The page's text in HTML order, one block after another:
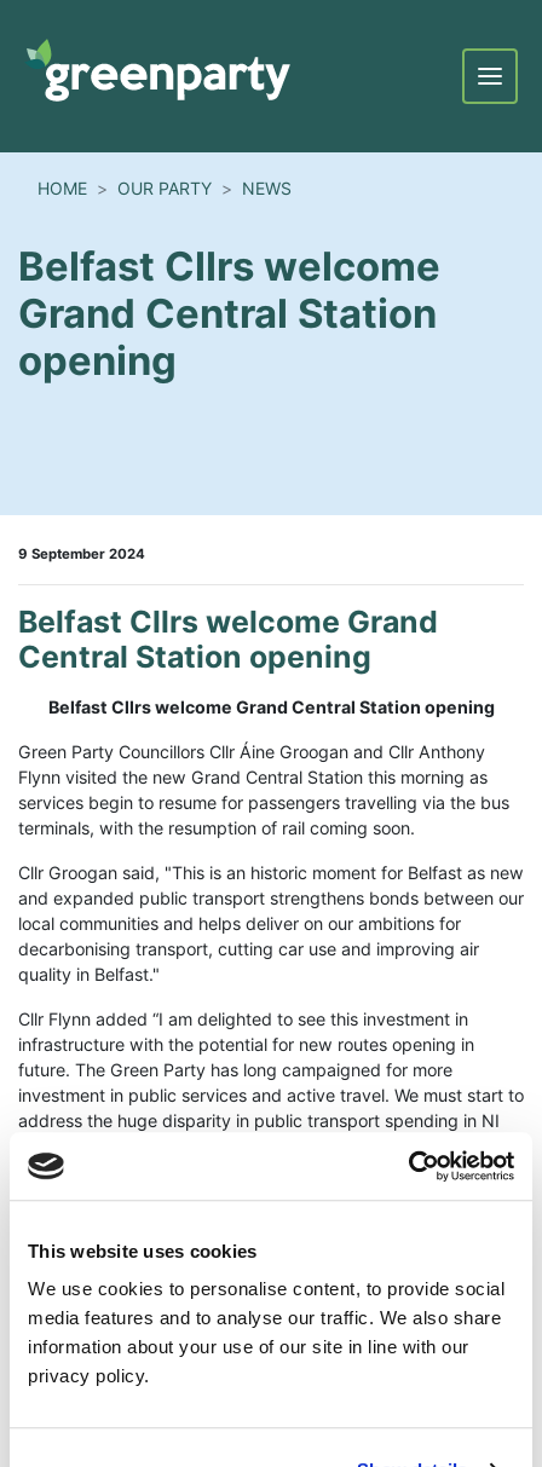
This website uses cookies
We use cookies to personalise content, to provide social
media features and to analyse our traffic. We also share
information about your use of our site in line with our
privacy policy.
Menu
HOME OUR PARTY NEWS
Belfast Cllrs welcome
Grand Central Station
opening
9 September 2024
Belfast Cllrs welcome Grand
Central Station opening
Belfast Cllrs welcome Grand Central Station opening
Green Party Councillors Cllr Áine Groogan and Cllr Anthony
Flynn visited the new Grand Central Station this morning as
services begin to resume for passengers travelling via the bus
terminals, with the resumption of rail coming soon.
Cllr Groogan said, "This is an historic moment for Belfast as new
and expanded public transport strengthens bonds between our
local communities and helps deliver on our ambitions for
decarbonising transport, cutting car use and improving air
quality in Belfast."
Cllr Flynn added “I am delighted to see this investment in
infrastructure with the potential for new routes opening in
future. The Green Party has long campaigned for more
investment in public services and active travel. We must start to
address the huge disparity in public transport spending in NI
Continue Reading